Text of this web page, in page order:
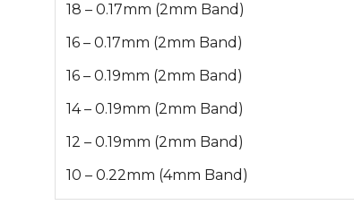
18 – 0.17mm (2mm Band)
16 – 0.17mm (2mm Band)
16 – 0.19mm (2mm Band)
14 – 0.19mm (2mm Band)
12 – 0.19mm (2mm Band)
10 – 0.22mm (4mm Band)